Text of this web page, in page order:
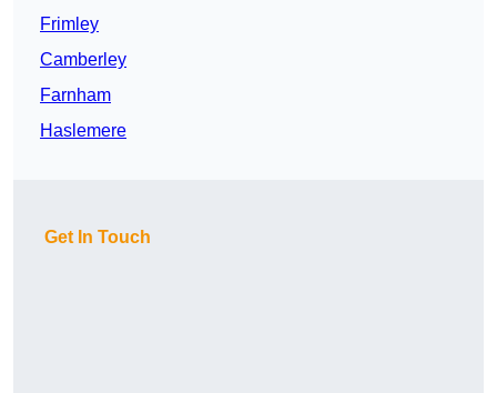
Frimley
Camberley
Farnham
Haslemere
Get In Touch